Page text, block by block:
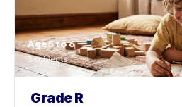
Age 5 to 6
3 subjects
Grade R